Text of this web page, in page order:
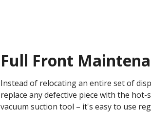
Full Front
Instead of relocating an entire set of
replace any defective piece with the
vacuum suction tool – it's easy to use